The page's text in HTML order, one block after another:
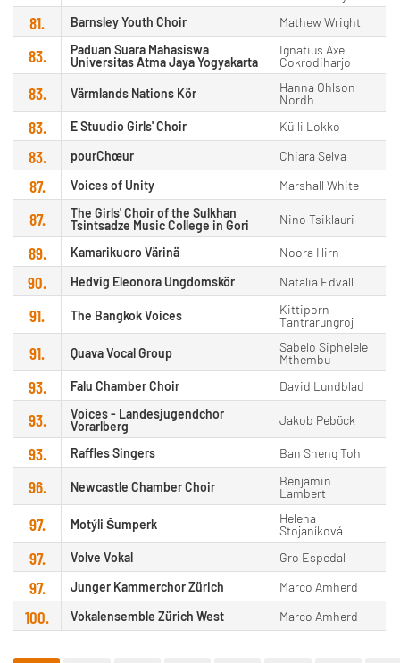
81. Barnsley Youth Choir Mathew Wright
83.
Paduan Suara Mahasiswa
Universitas Atma Jaya Yogyakarta
Ignatius Axel
Cokrodiharjo
83. Värmlands Nations Kör
Hanna Ohlson
Nordh
83. E Stuudio Girls' Choir Külli Lokko
83. pourChœur Chiara Selva
87. Voices of Unity Marshall White
87.
The Girls' Choir of the Sulkhan
Tsintsadze Music College in Gori
Nino Tsiklauri
89. Kamarikuoro Värinä Noora Hirn
90. Hedvig Eleonora Ungdomskör Natalia Edvall
91. The Bangkok Voices
Kittiporn
Tantrarungroj
91. Quava Vocal Group
Sabelo Siphelele
Mthembu
93. Falu Chamber Choir David Lundblad
93.
Voices - Landesjugendchor
Vorarlberg
Jakob Peböck
93. Raffles Singers Ban Sheng Toh
96. Newcastle Chamber Choir
Benjamin
Lambert
97. Motýli Šumperk
Helena
Stojaníková
97. Volve Vokal Gro Espedal
97. Junger Kammerchor Zürich Marco Amherd
100. Vokalensemble Zürich West Marco Amherd